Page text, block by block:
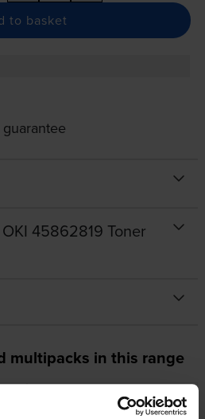
to basket
45862819 Toner
multipacks in this range